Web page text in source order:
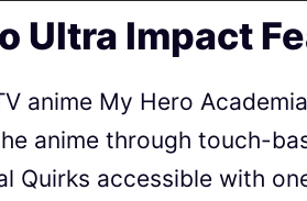
Ultra Impact
anime My Hero
anime through touch-
Quirks accessible with